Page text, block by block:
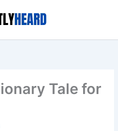
Tale for